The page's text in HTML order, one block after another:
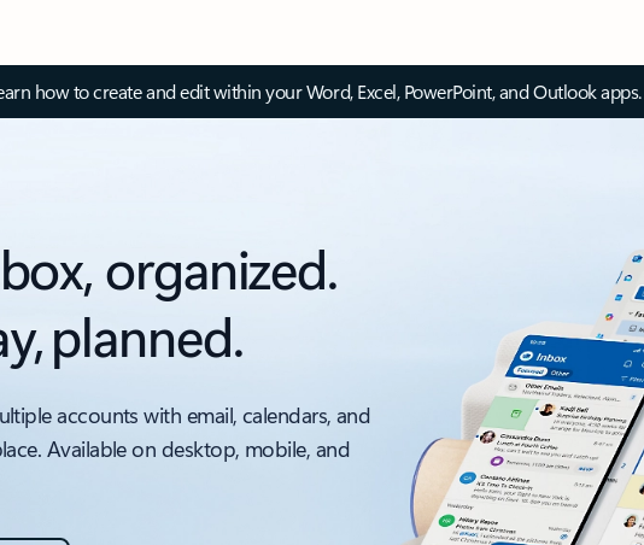
how to create and edit within your Word, Excel, PowerPoint, and Outlook apps.
organized.
planned.
accounts with email, calendars, and
Available on desktop, mobile, and